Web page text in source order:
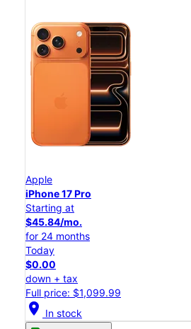
Apple
iPhone 17 Pro
Starting at
$45.84/mo.
for 24 months
Today
$0.00
down + tax
Full price: $1,099.99
location_on In stock